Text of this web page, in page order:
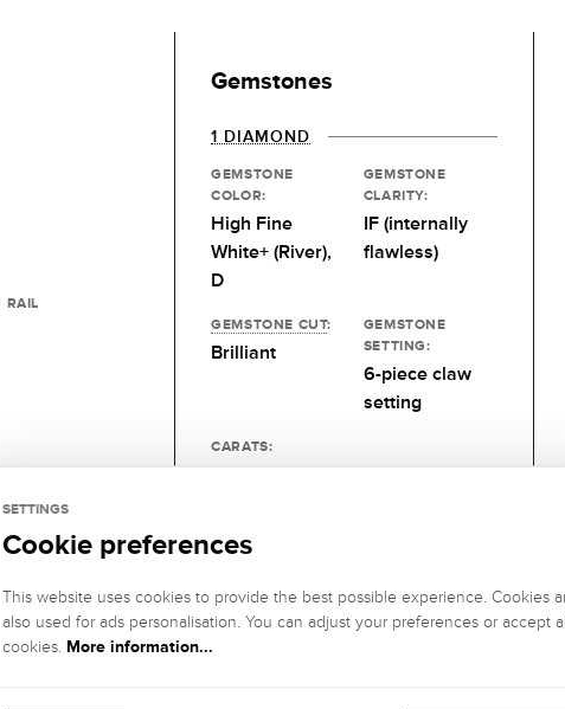
RAIL
Gemstones
1 DIAMOND
GEMSTONE
COLOR:
High Fine
White+ (River),
D
GEMSTONE
CLARITY:
IF (internally
flawless)
GEMSTONE CUT:
Brilliant
GEMSTONE
SETTING:
6-piece claw
setting
CARATS:
SETTINGS
Cookie preferences
This website uses cookies to provide the best possible experience. Cookies
also used for ads personalisation. You can adjust your preferences or accept
cookies. More information...